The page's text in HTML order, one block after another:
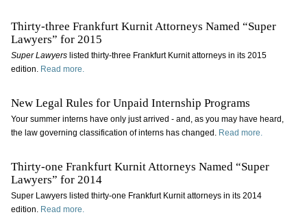
Thirty-three Frankfurt Kurnit Attorneys Named “Super
Lawyers” for 2015
Super Lawyerslisted thirty-three Frankfurt Kurnit attorneys in its 2015
edition. Read more.
New Legal Rules for Unpaid Internship Programs
Your summer interns have only just arrived - and, as you may have heard,
the law governing classification of interns has changed. Read more.
Thirty-one Frankfurt Kurnit Attorneys Named “Super
Lawyers” for 2014
Super Lawyers listed thirty-one Frankfurt Kurnit attorneys in its 2014
edition. Read more.